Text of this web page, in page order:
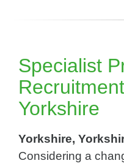
Specialist
Yorkshire
Yorkshire,
Considering a